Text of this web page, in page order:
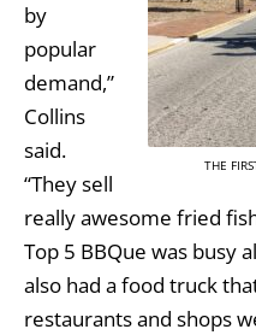
THE
by
popular
demand,”
Collins
said.
“They sell
really awesome fried
Top 5 BBQue was busy
also had a food truck
restaurants and shops